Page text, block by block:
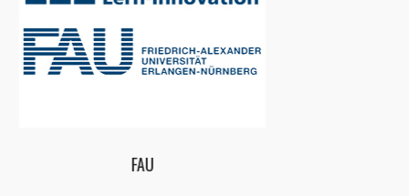
ECQ – EUROPEAN CENTER FOR QUALITY LTD